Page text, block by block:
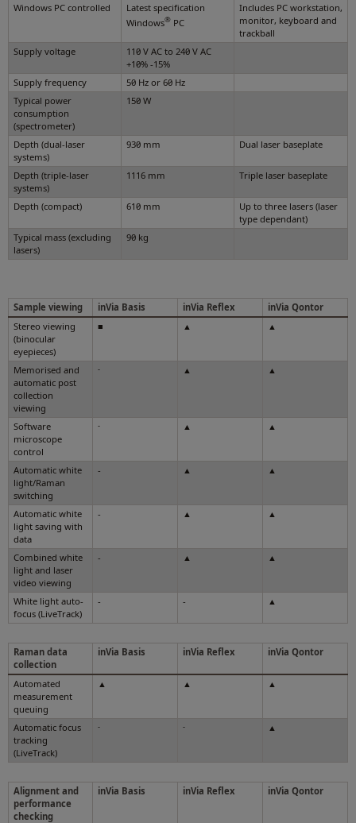
Windows PC controlled
Latest specification
Windows® PC
Includes PC workstation,
monitor, keyboard and
trackball
Supply voltage
110 V AC to 240 V AC
+10% -15%
Supply frequency
50 Hz or 60 Hz
Typical power
consumption
(spectrometer)
150 W
Depth (dual-laser
systems)
930 mm Dual laser baseplate
Depth (triple-laser
systems)
1116 mm Triple laser baseplate
Depth (compact) 610 mm
Up to three lasers (laser
type dependant)
Typical mass (excluding
lasers)
90 kg
Sample viewing inVia Basis inVia Reflex
inVia Qontor
Stereo viewing
(binocular
eyepieces)
■ ▲ ▲
Memorised and
automatic post
collection
viewing
- ▲ ▲
Software
microscope
control
- ▲ ▲
Automatic white
light/Raman
switching
- ▲ ▲
Automatic white
light saving with
data
- ▲ ▲
Combined white
light and laser
video viewing
- ▲ ▲
White light auto-
focus (LiveTrack)
- - ▲
Raman data
collection
inVia Basis inVia Reflex inVia Qontor
Automated
measurement
queuing
▲ ▲ ▲
Automatic focus
tracking
(LiveTrack)
- - ▲
Alignment and
performance
checking
inVia Basis inVia Reflex inVia Qontor